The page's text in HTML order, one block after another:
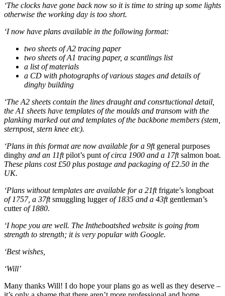
‘The clocks have gone back now so it is time to string up some lights
otherwise the working day is too short.
‘I now have plans available in the following format:
two sheets of A2 tracing paper
two sheets of A1 tracing paper, a scantlings list
a list of materials
a CD with photographs of various stages and details of
dinghy building
‘The A2 sheets contain the lines draught and consrtuctional detail,
the A1 sheets have templates of the moulds and transom with the
planking marked out and templates of the backbone members (stem,
sternpost, stern knee etc).
‘Plans in this format are now available for a 9ft general purposes
dinghy and an 11ftpilot’s punt of circa 1900 and a 17ftsalmon boat.
These plans cost £50 plus postage and packaging of £2.50 in the
UK.
‘Plans without templates are available for a 21ftfrigate’s longboat
of 1757, a 37ftsmuggling luggerof 1835 and a 43ft gentleman’s
cutterof 1880.
‘I hope you are well. The Intheboatshed website is going from
strength to strength; it is very popular with Google.
‘Best wishes,
‘Will’
Many thanks Will! I do hope your plans go as well as they deserve –